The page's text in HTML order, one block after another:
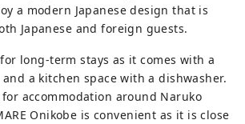
a modern Japanese design that is
Japanese and foreign guests.
long-term stays as it comes with a
a kitchen space with a dishwasher.
accommodation around Naruko
Onikobe is convenient as it is close